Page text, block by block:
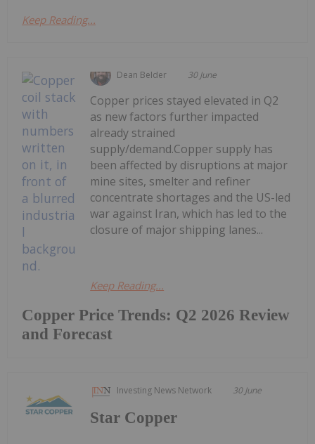
Keep Reading...
Dean Belder 30 June
Copper Price Trends: Q2 2026 Review
and Forecast
Copper prices stayed elevated in Q2
as new factors further impacted
already strained
supply/demand.Copper supply has
been affected by disruptions at major
mine sites, smelter and refiner
concentrate shortages and the US-led
war against Iran, which has led to the
closure of major shipping lanes...
Keep Reading...
Investing News Network 30 June
Star Copper